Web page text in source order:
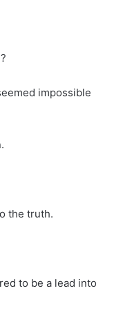
impossible
the truth.
to be a lead into